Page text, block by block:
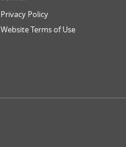
Privacy Policy
Website Terms of Use